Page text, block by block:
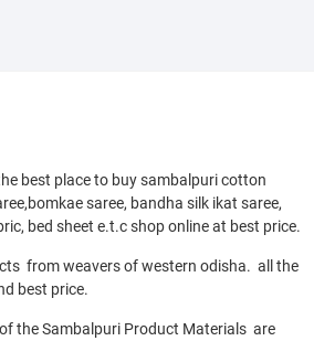
best place to buy sambalpuri cotton
saree, bandha silk ikat saree,
bed sheet e.t.c shop online at best price.
from weavers of western odisha. all the
best price.
the Sambalpuri Product Materials are